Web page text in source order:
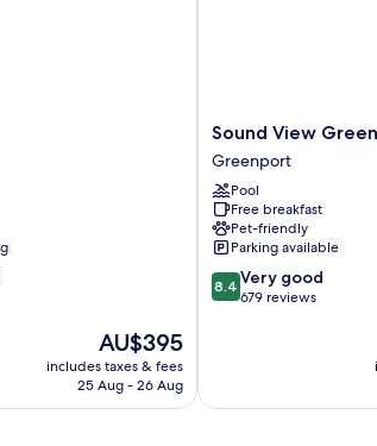
The
price
is
AU$395
includes taxes & fees
25 Aug - 26 Aug
Sound
View
Greenport
Greenport
Sound View
Greenport
Pool
Free breakfast
Pet-friendly
Parking available
8.4
out
679
8.4 Very good
679 reviews